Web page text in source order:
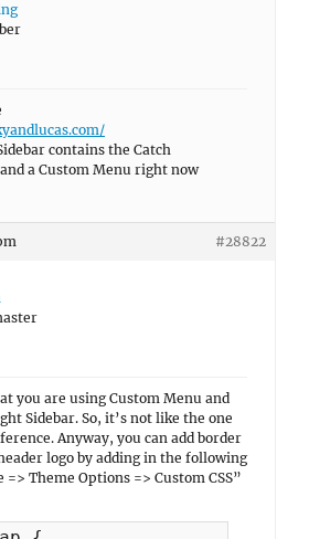
contains the Catch
a Custom Menu right now
#28822
you are using Custom Menu and
Sidebar. So, it’s not like the one
Anyway, you can add border
logo by adding in the following
=> Theme Options => Custom CSS”